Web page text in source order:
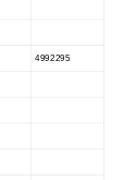
4992295